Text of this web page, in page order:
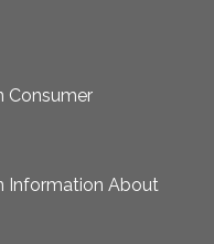
Consumer
Information About